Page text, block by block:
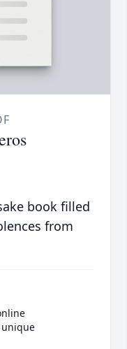
book filled
from